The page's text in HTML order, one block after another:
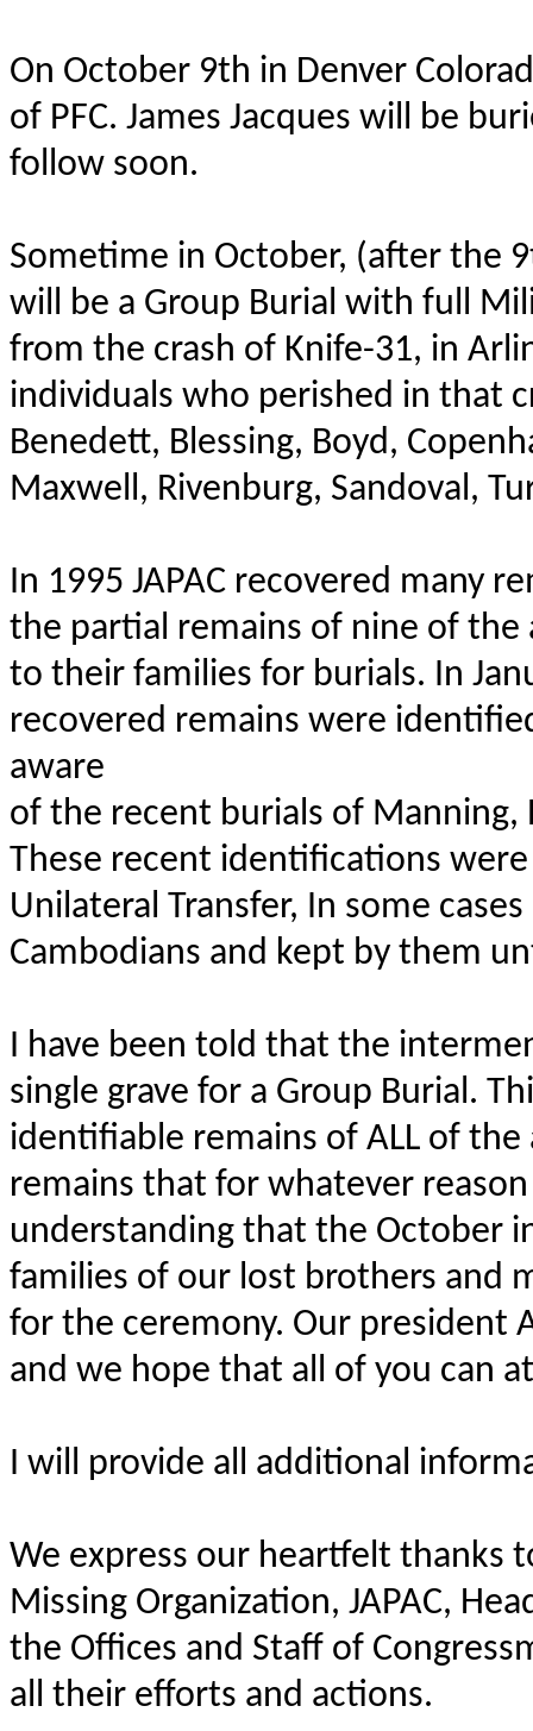
On October 9th in Denver
of PFC. James Jacques will be
follow soon.
Sometime in October, (after the
will be a Group Burial with full
from the crash of Knife-31, in
individuals who perished in that
Benedett, Blessing, Boyd,
Maxwell, Rivenburg, Sandoval,
In 1995 JAPAC recovered many
the partial remains of nine of
to their families for burials. In
recovered remains were
aware
of the recent burials of Manning,
These recent identifications
Unilateral Transfer, In some
Cambodians and kept by them
I have been told that the
single grave for a Group Burial.
identifiable remains of ALL of
remains that for whatever
understanding that the October
families of our lost brothers and
for the ceremony. Our president
and we hope that all of you can
I will provide all additional
We express our heartfelt thanks
Missing Organization, JAPAC,
the Offices and Staff of
all their efforts and actions.